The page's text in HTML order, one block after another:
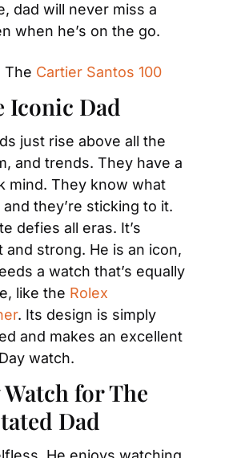
dad will never miss a
when he’s on the go.
The Cartier Santos 100
Iconic Dad
just rise above all the
and trends. They have a
mind. They know what
they’re sticking to it.
defies all eras. It’s
and strong. He is an icon,
a watch that’s equally
like the Rolex
. Its design is simply
and makes an excellent
watch.
for The
Dad